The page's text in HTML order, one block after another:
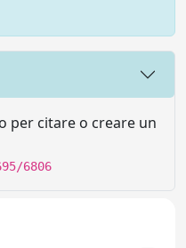
per citare o creare un
6806